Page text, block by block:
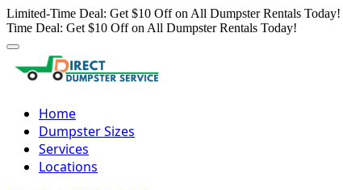
Limited-Time Deal: Get $10 Off on All Dumpster Rentals Today!
Time Deal: Get $10 Off on All Dumpster Rentals Today!
Home
Dumpster Sizes
Services
Locations